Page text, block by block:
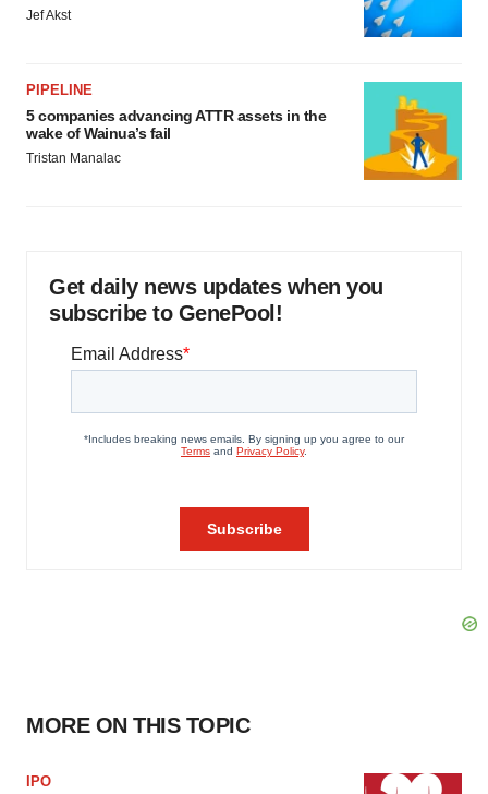
Jef Akst
PIPELINE
5 companies advancing ATTR assets in the
wake of Wainua’s fail
Tristan Manalac
Get daily news updates when you
subscribe to GenePool!
MORE ON THIS TOPIC
IPO